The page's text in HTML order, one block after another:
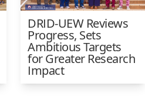
DRID-UEW Reviews
Progress, Sets
Ambitious Targets
for Greater Research
Impact